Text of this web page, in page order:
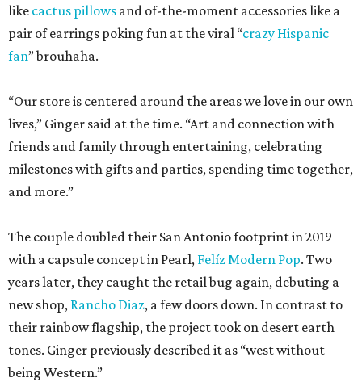
like cactus pillows and of-the-moment accessories like a
pair of earrings poking fun at the viral “crazy Hispanic
fan” brouhaha.
“Our store is centered around the areas we love in our own
lives,” Ginger said at the time. “Art and connection with
friends and family through entertaining, celebrating
milestones with gifts and parties, spending time together,
and more.”
The couple doubled their San Antonio footprint in 2019
with a capsule concept in Pearl, Felíz Modern Pop. Two
years later, they caught the retail bug again, debuting a
new shop, Rancho Diaz, a few doors down. In contrast to
their rainbow flagship, the project took on desert earth
tones. Ginger previously described it as “west without
being Western.”